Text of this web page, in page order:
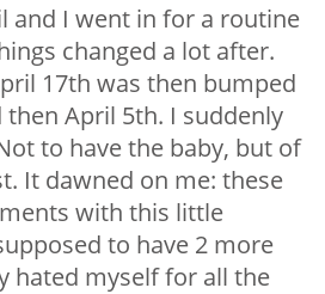
and I went in for a routine
changed a lot after.
17th was then bumped
April 5th. I suddenly
to have the baby, but of
It dawned on me: these
with this little
to have 2 more
hated myself for all the